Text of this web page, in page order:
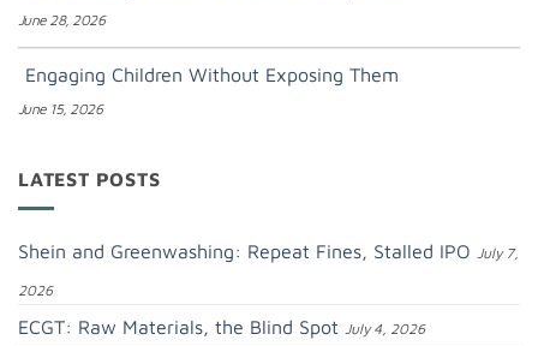
June 28, 2026
Engaging Children Without Exposing Them
June 15, 2026
LATEST POSTS
Shein and Greenwashing: Repeat Fines, Stalled IPO July 7,
2026
ECGT: Raw Materials, the Blind Spot July 4, 2026